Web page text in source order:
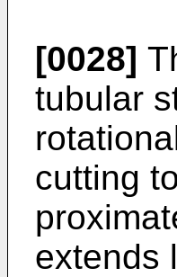
[0028]
tubular
cutting
extends